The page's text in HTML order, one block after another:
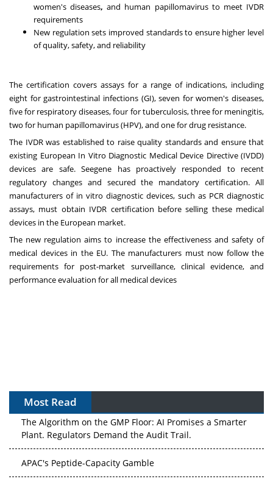
women's diseases, and human papillomavirus to meet IVDR
requirements
New regulation sets improved standards to ensure higher level
of quality, safety, and reliability
The certification covers assays for a range of indications, including
eight for gastrointestinal infections (GI), seven for women's diseases,
five for respiratory diseases, four for tuberculosis, three for meningitis,
two for human papillomavirus (HPV), and one for drug resistance.
The IVDR was established to raise quality standards and ensure that
existing European In Vitro Diagnostic Medical Device Directive (IVDD)
devices are safe. Seegene has proactively responded to recent
regulatory changes and secured the mandatory certification. All
manufacturers of in vitro diagnostic devices, such as PCR diagnostic
assays, must obtain IVDR certification before selling these medical
devices in the European market.
The new regulation aims to increase the effectiveness and safety of
medical devices in the EU. The manufacturers must now follow the
requirements for post-market surveillance, clinical evidence, and
performance evaluation for all medical devices
Most Read
The Algorithm on the GMP Floor: AI Promises a Smarter
Plant. Regulators Demand the Audit Trail.
APAC's Peptide-Capacity Gamble